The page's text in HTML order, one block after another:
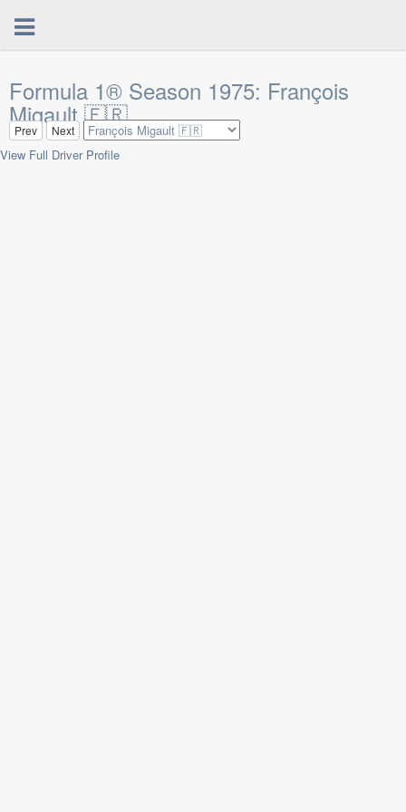
Formula 1® Season 1975: François
Migault 🇫🇷
Prev Next
View Full Driver Profile